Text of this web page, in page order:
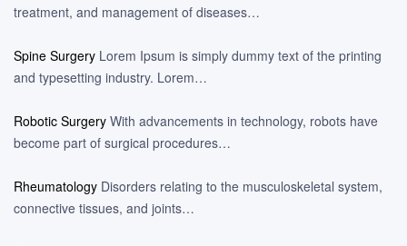
treatment, and management of diseases…
Spine Surgery Lorem Ipsum is simply dummy text of the printing
and typesetting industry. Lorem…
Robotic Surgery With advancements in technology, robots have
become part of surgical procedures…
Rheumatology Disorders relating to the musculoskeletal system,
connective tissues, and joints…